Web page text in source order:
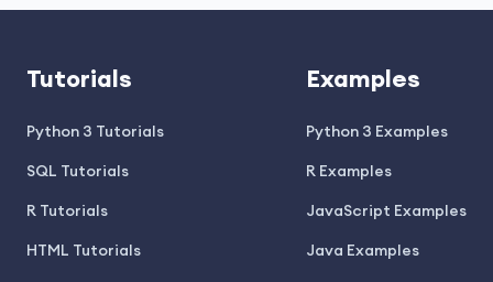
Tutorials
Python 3 Tutorials
SQL Tutorials
R Tutorials
HTML Tutorials
Examples
Python 3 Examples
R Examples
JavaScript Examples
Java Examples